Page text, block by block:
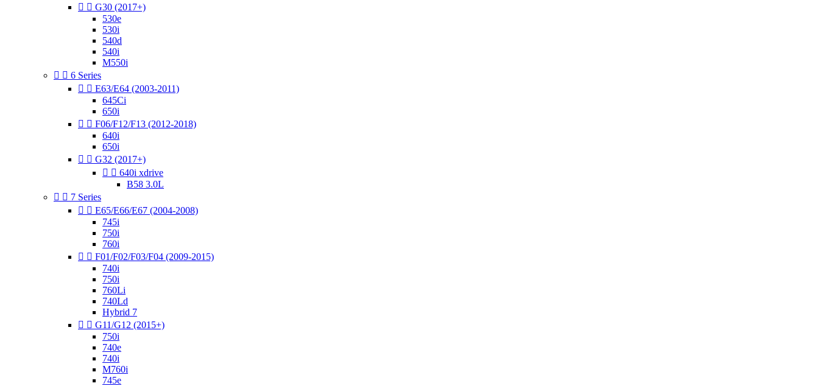
  G30 (2017+)
530e
530i
540d
540i
M550i
  6 Series
  E63/E64 (2003-2011)
645Ci
650i
  F06/F12/F13 (2012-2018)
640i
650i
  G32 (2017+)
  640i xdrive
B58 3.0L
  7 Series
  E65/E66/E67 (2004-2008)
745i
750i
760i
  F01/F02/F03/F04 (2009-2015)
740i
750i
760Li
740Ld
Hybrid 7
  G11/G12 (2015+)
750i
740e
740i
M760i
745e